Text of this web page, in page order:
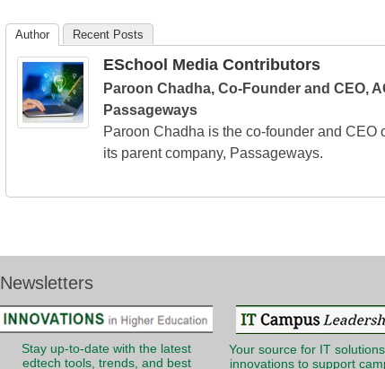
Author Recent Posts
ESchool Media Contributors
Paroon Chadha, Co-Founder and CEO,
Passageways
Paroon Chadha is the co-founder and CEO
its parent company, Passageways.
Newsletters
Stay up-to-date with the latest
edtech tools, trends, and best
Your source for IT
innovations to support